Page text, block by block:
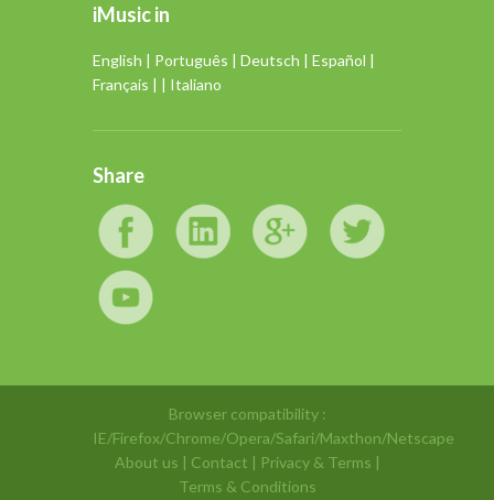
iMusic in
English | Português | Deutsch | Español |
Français | | Italiano
Share
Browser compatibility :
IE/Firefox/Chrome/Opera/Safari/Maxthon/Netscape
About us | Contact | Privacy & Terms |
Terms & Conditions